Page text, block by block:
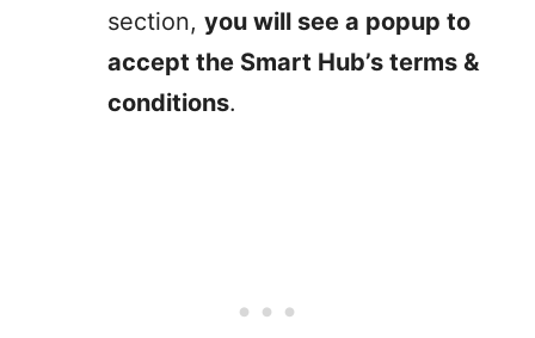
section, you will see a popup to
accept the Smart Hub’s terms &
conditions.